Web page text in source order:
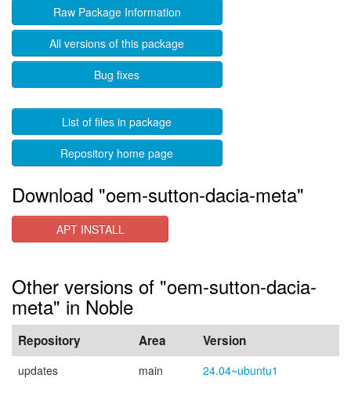
Raw Package Information
All versions of this package
Bug fixes
List of files in package
Repository home page
Download "oem-sutton-dacia-meta"
APT INSTALL
Other versions of "oem-sutton-dacia-
meta" in Noble
Repository Area Version
updates main 24.04~ubuntu1